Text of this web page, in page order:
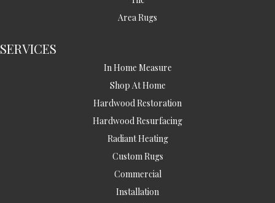
Area Rugs
SERVICES
In Home Measure
Shop At Home
Hardwood Restoration
Hardwood Resurfacing
Radiant Heating
Custom Rugs
Commercial
Installation